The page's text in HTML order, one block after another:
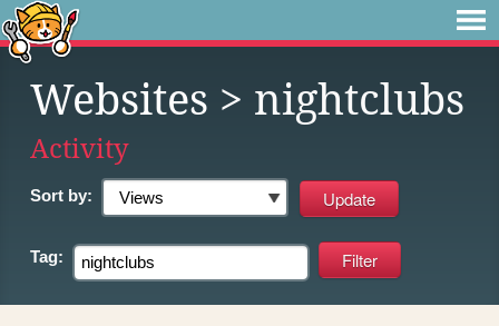
Websites > nightclubs
Activity
Sort by:
Tag: